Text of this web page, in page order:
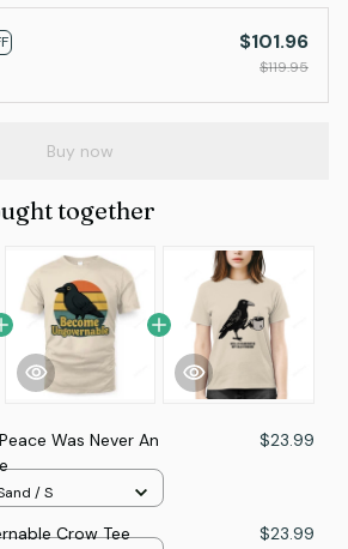
$101.96
$119.95
Buy now
together
Peace Was Never An
$23.99
/ S
Crow Tee $23.99